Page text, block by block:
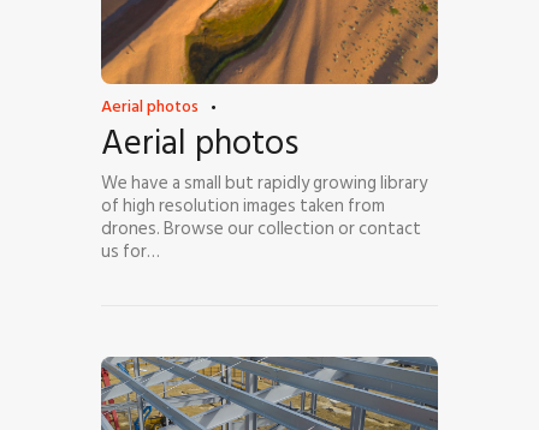
Aerial photos
Aerial photos
We have a small but rapidly growing library
of high resolution images taken from
drones. Browse our collection or contact
us for…